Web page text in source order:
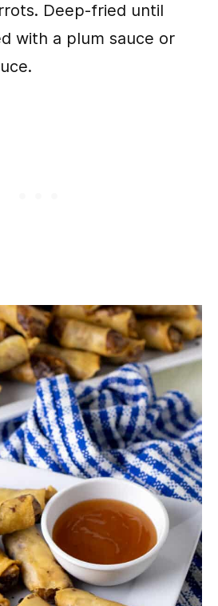
Deep-fried until
with a plum sauce or